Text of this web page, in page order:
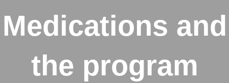
Medications and
the program